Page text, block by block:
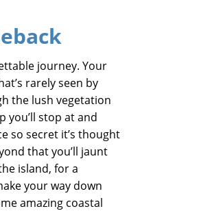
journey. Your
rarely seen by
the lush vegetation
stop at and
so secret it’s thought
that you’ll jaunt
island, for a
your way down
amazing coastal